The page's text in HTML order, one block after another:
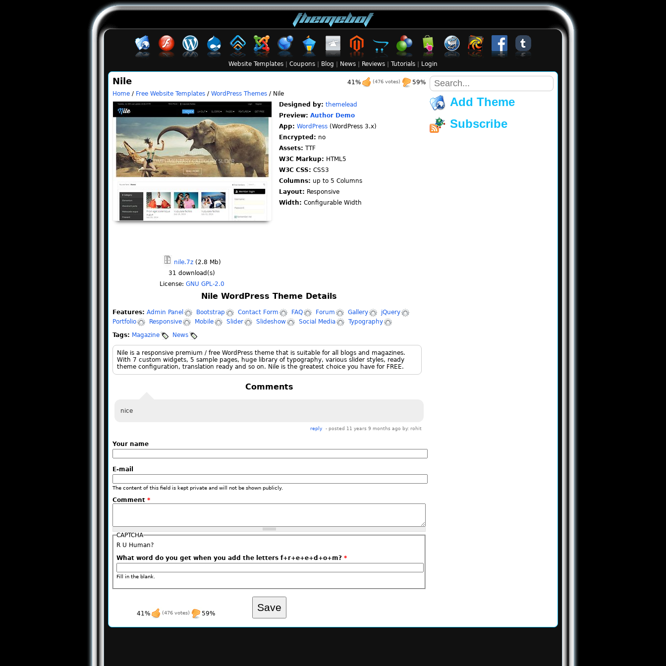
Website Templates Coupons Blog News Reviews Tutorials Login
Nile
Home / Free Website Templates / WordPress Themes / Nile
nile.7z(2.8 Mb)
31 download(s)
41% (476 votes) 59%
License: GNU GPL-2.0
Designed by: themelead
Preview: Author Demo
App: WordPress (WordPress 3.x)
Encrypted: no
Assets: TTF
W3C Markup: HTML5
W3C CSS: CSS3
Columns: up to 5 Columns
Layout: Responsive
Width: Configurable Width
Nile WordPress Theme Details
Features: Admin Panel Bootstrap Contact Form FAQ Forum Gallery
jQuery
Portfolio
Responsive Mobile Slider Slideshow Social Media
Typography
Tags: Magazine News
Nile is a responsive premium / free WordPress theme that is suitable for all blogs and magazines.
With 7 custom widgets, 5 sample pages, huge library of typography, various slider styles, ready
theme configuration, translation ready and so on. Nile is the greatest choice you have for FREE.
Comments
nice
reply - posted 11 years 9 months ago by: rohit
Your name
E-mail
The content of this field is kept private and will not be shown publicly.
Comment *
CAPTCHA
R U Human?
What word do you get when you add the letters f+r+e+e+d+o+m? *
Fill in the blank.
41% (476 votes) 59%
Add Theme
Subscribe